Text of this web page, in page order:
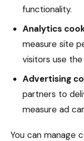
functionality.
Analytics
measure site
visitors use the
Advertising
partners to
measure ad
You can manage